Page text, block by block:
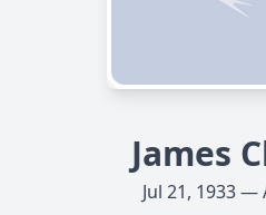
James
Jul 21, 1933 —